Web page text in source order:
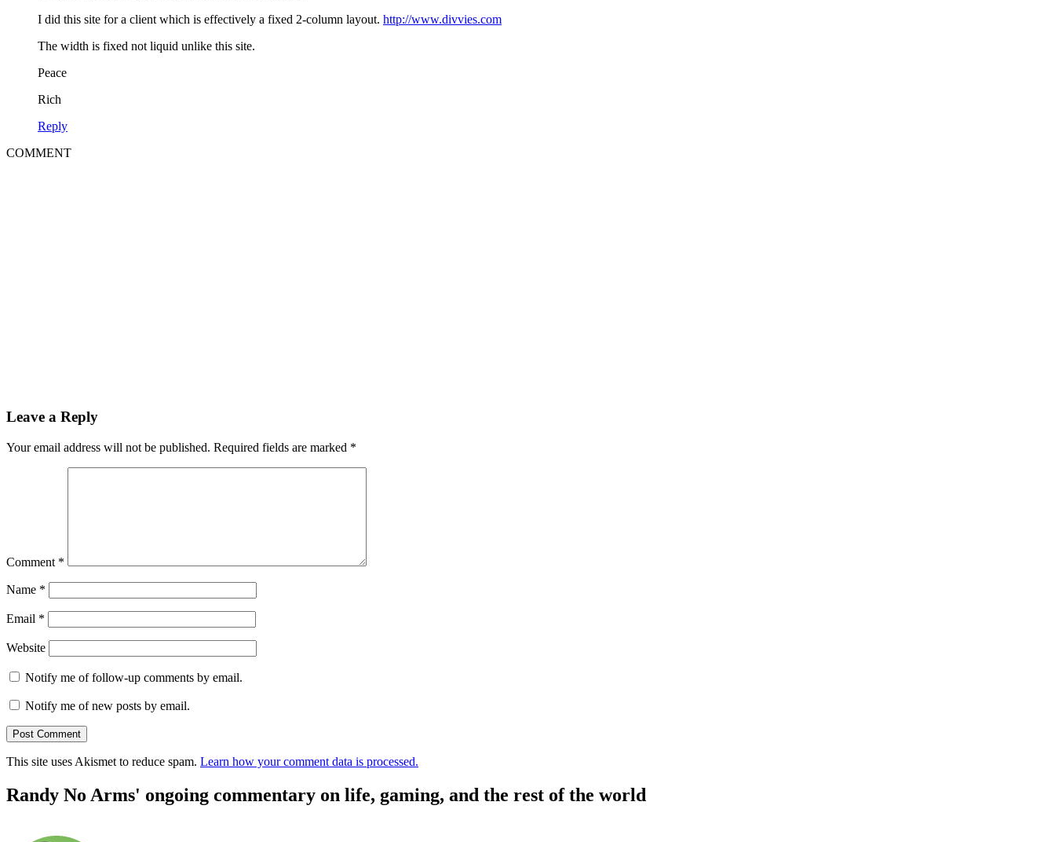
I did this site for a client which is effectively a fixed 2-column layout. http://www.divvies.com
The width is fixed not liquid unlike this site.
Peace
Rich
Reply
COMMENT
Leave a Reply
Your email address will not be published. Required fields are marked *
Comment *
Name *
Email *
Website
Notify me of follow-up comments by email.
Notify me of new posts by email.
This site uses Akismet to reduce spam. Learn how your comment data is processed.
Randy No Arms' ongoing commentary on life, gaming, and the rest of the world